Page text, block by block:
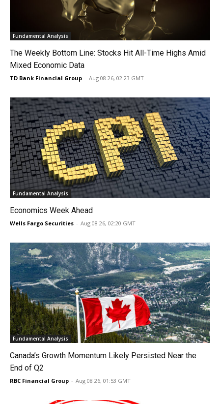
Fundamental Analysis
The Weekly Bottom Line: Stocks Hit All-Time Highs Amid
Mixed Economic Data
TD Bank Financial Group - Aug 08 26, 02:23 GMT
Fundamental Analysis
Economics Week Ahead
Wells Fargo Securities - Aug 08 26, 02:20 GMT
Fundamental Analysis
Canada’s Growth Momentum Likely Persisted Near the
End of Q2
RBC Financial Group - Aug 08 26, 01:53 GMT